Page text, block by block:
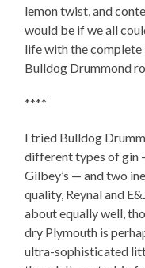
lemon twist, and
would be if we all
life with the complete
Bulldog Drummond
****
I tried Bulldog
different types of gin
Gilbey’s — and two
quality, Reynal and
about equally well,
dry Plymouth is
ultra-sophisticated